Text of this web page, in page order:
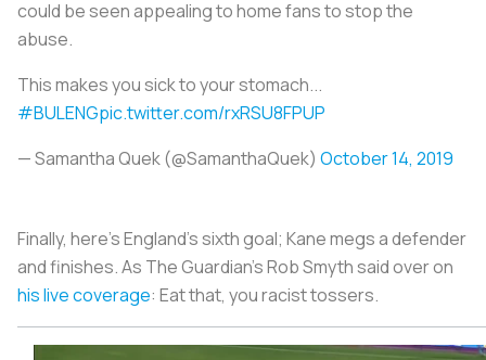
could be seen appealing to home fans to stop the
abuse.
This makes you sick to your stomach...
#BULENGpic.twitter.com/rxRSU8FPUP
— Samantha Quek (@SamanthaQuek) October 14, 2019
Finally, here’s England’s sixth goal; Kane megs a defender
and finishes. As The Guardian’sRob Smyth said over on
his live coverage: Eat that, you racist tossers.